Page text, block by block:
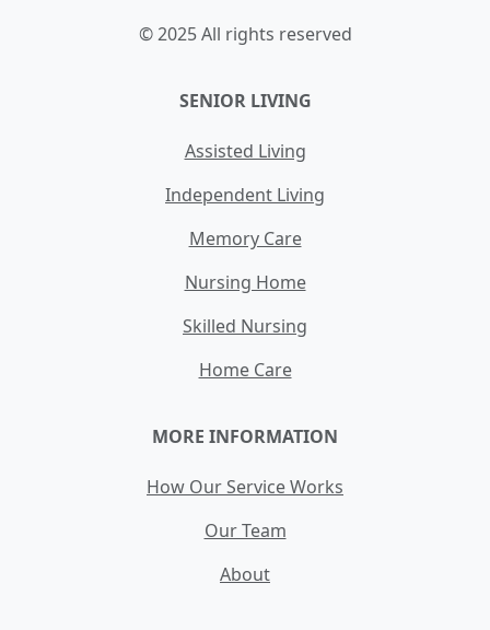
© 2025 All rights reserved
SENIOR LIVING
Assisted Living
Independent Living
Memory Care
Nursing Home
Skilled Nursing
Home Care
MORE INFORMATION
How Our Service Works
Our Team
About